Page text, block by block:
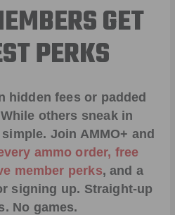
GET
PERKS
hidden fees or padded
others sneak in
Join AMMO+ and
ammo order, free
member perks, and a
signing up. Straight-up
No games.